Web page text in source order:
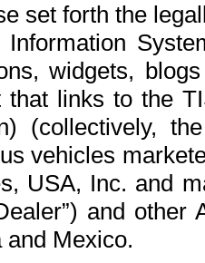
set forth the
widgets,
that links to the
(collectively,
vehicles
USA, Inc. and
and
Mexico.